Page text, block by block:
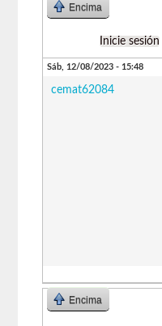
Encima
Inicie sesión
Sáb, 12/08/2023 - 15:48
cemat62084
Encima